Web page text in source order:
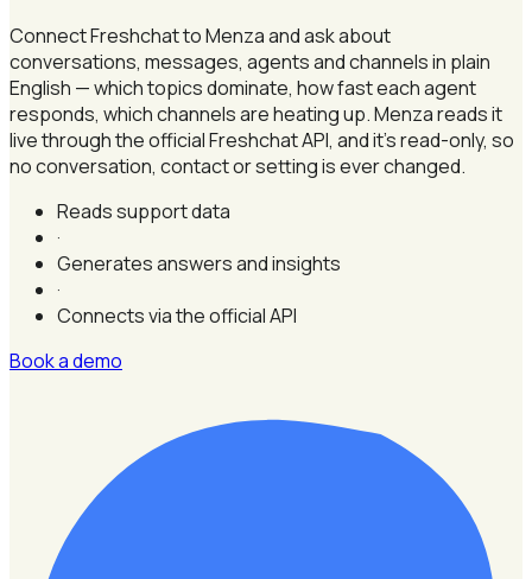
Connect Freshchat to Menza and ask about
conversations, messages, agents and channels in plain
English — which topics dominate, how fast each agent
responds, which channels are heating up. Menza reads it
live through the official Freshchat API, and it's read-only, so
no conversation, contact or setting is ever changed.
Reads support data
·
Generates answers and insights
·
Connects via the official API
Book a demo